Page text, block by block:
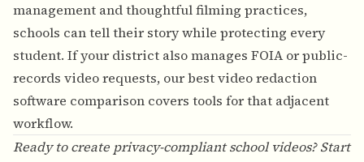
management and thoughtful filming practices,
schools can tell their story while protecting every
student. If your district also manages FOIA or public-
records video requests, ourbest video redaction
software comparison covers tools for that adjacent
workflow.
Ready to create privacy-compliant school videos? Start